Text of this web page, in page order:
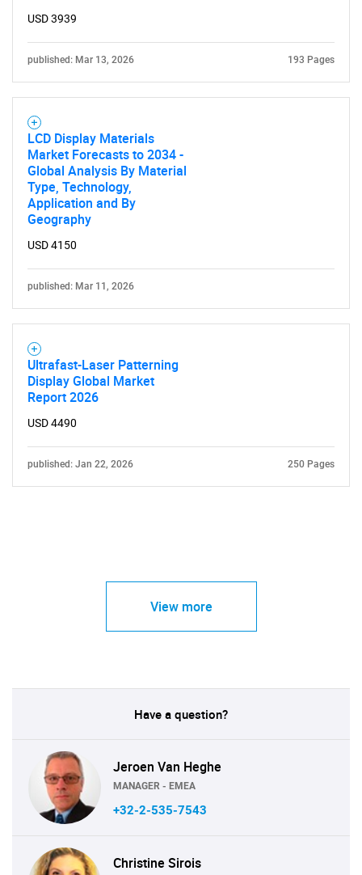
USD 3939
published: Mar 13, 2026 193 Pages
LCD Display Materials
Market Forecasts to 2034 -
Global Analysis By Material
Type, Technology,
Application and By
Geography
USD 4150
published: Mar 11, 2026
Ultrafast-Laser Patterning
Display Global Market
Report 2026
USD 4490
published: Jan 22, 2026 250 Pages
View more
Have a question?
Jeroen Van Heghe
MANAGER - EMEA
+32-2-535-7543
Christine Sirois